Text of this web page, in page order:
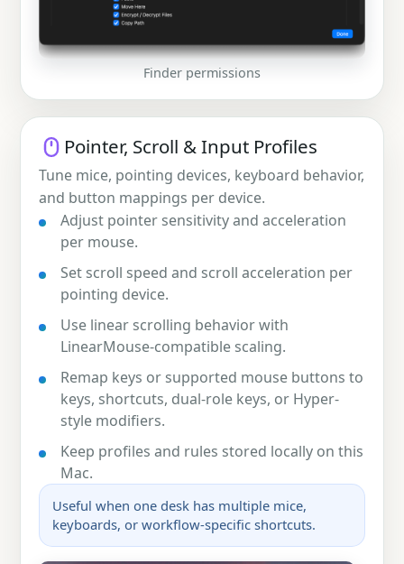
Finder permissions
Pointer, Scroll & Input Profiles
Tune mice, pointing devices, keyboard behavior,
and button mappings per device.
Adjust pointer sensitivity and acceleration
per mouse.
Set scroll speed and scroll acceleration per
pointing device.
Use linear scrolling behavior with
LinearMouse-compatible scaling.
Remap keys or supported mouse buttons to
keys, shortcuts, dual-role keys, or Hyper-
style modifiers.
Keep profiles and rules stored locally on this
Mac.
Useful when one desk has multiple mice,
keyboards, or workflow-specific shortcuts.